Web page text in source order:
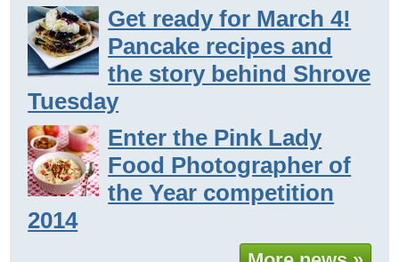
Get ready for March 4!
Pancake recipes and
the story behind Shrove
Tuesday
Enter the Pink Lady
Food Photographer of
the Year competition
2014